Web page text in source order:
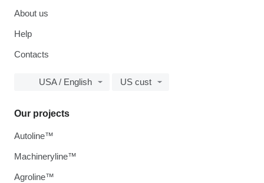
About us
Help
Contacts
USA / English US cust
Our projects
Autoline™
Machineryline™
Agroline™